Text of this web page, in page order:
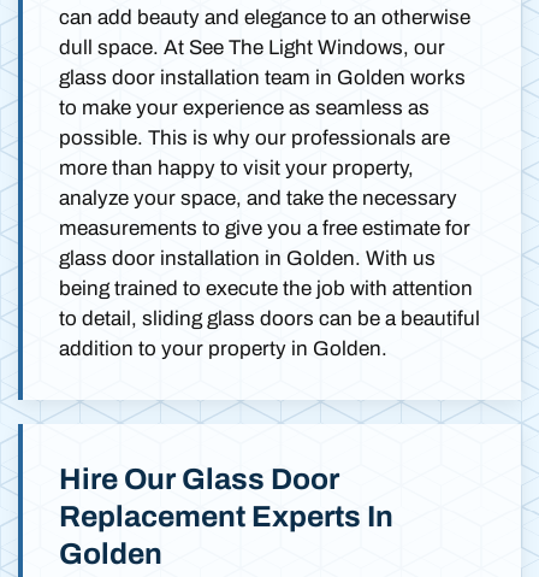
can add beauty and elegance to an otherwise
dull space. At See The Light Windows, our
glass door installation team in Golden works
to make your experience as seamless as
possible. This is why our professionals are
more than happy to visit your property,
analyze your space, and take the necessary
measurements to give you a free estimate for
glass door installation in Golden. With us
being trained to execute the job with attention
to detail, sliding glass doors can be a beautiful
addition to your property in Golden.
Hire Our Glass Door
Replacement Experts In
Golden